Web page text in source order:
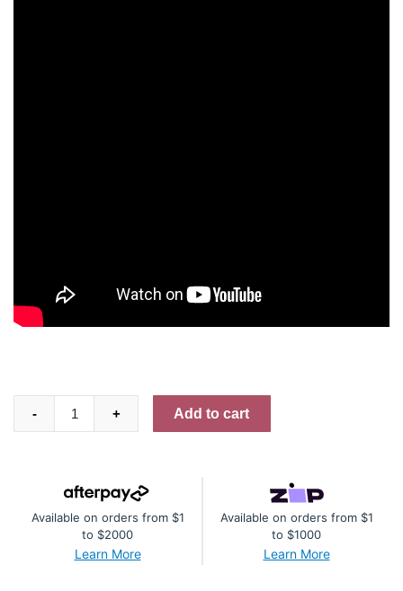
"Rosabella"
-
- + Add to cart
Available on orders from $1
to $2000
Learn More
Available on orders from $1
to $1000
Learn More